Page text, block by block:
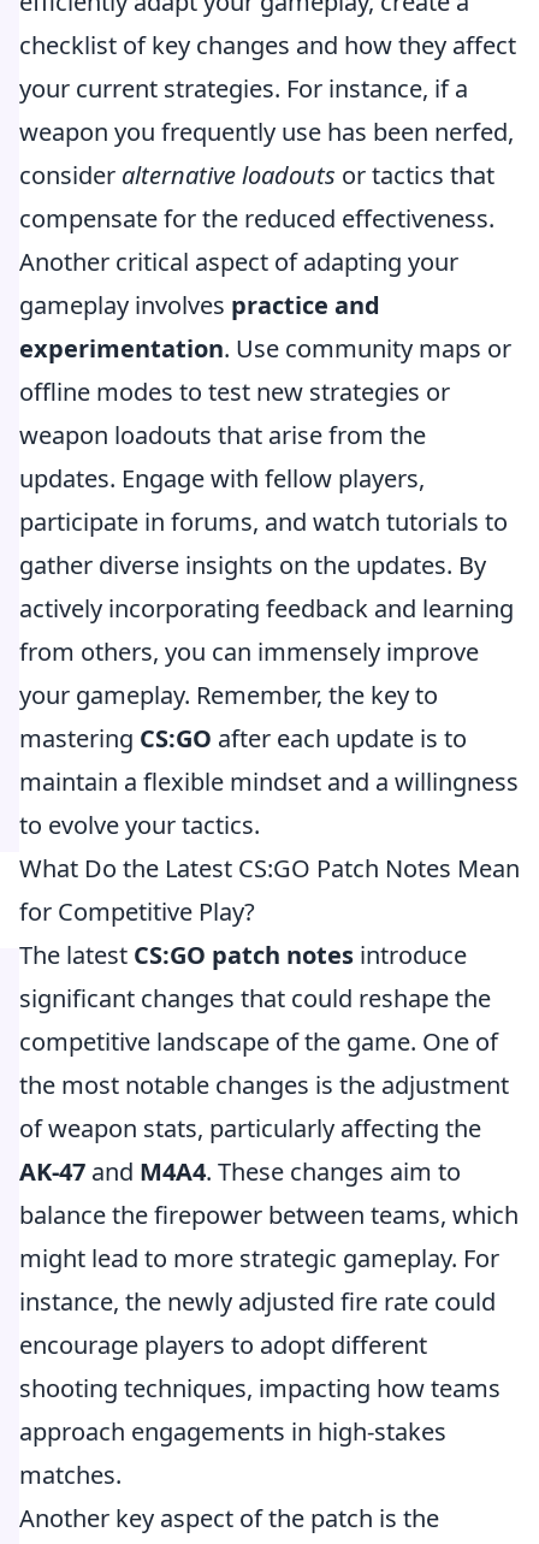
checklist of key changes and how they affect
your current strategies. For instance, if a
weapon you frequently use has been nerfed,
consider alternative loadouts or tactics that
compensate for the reduced effectiveness.
Another critical aspect of adapting your
gameplay involves practice and
experimentation. Use community maps or
offline modes to test new strategies or
weapon loadouts that arise from the
updates. Engage with fellow players,
participate in forums, and watch tutorials to
gather diverse insights on the updates. By
actively incorporating feedback and learning
from others, you can immensely improve
your gameplay. Remember, the key to
mastering CS:GO after each update is to
maintain a flexible mindset and a willingness
to evolve your tactics.
What Do the Latest CS:GO Patch Notes Mean
for Competitive Play?
The latest CS:GO patch notes introduce
significant changes that could reshape the
competitive landscape of the game. One of
the most notable changes is the adjustment
of weapon stats, particularly affecting the
AK-47 and M4A4. These changes aim to
balance the firepower between teams, which
might lead to more strategic gameplay. For
instance, the newly adjusted fire rate could
encourage players to adopt different
shooting techniques, impacting how teams
approach engagements in high-stakes
matches.
Another key aspect of the patch is the